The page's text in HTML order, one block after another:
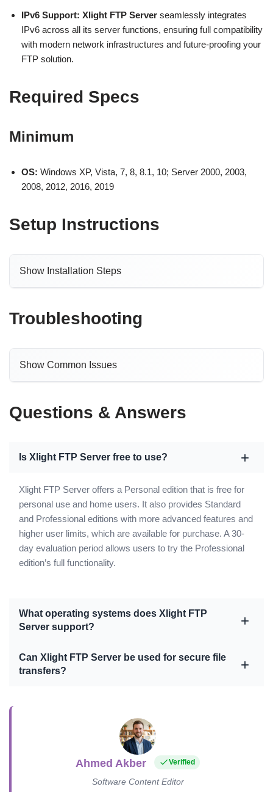
IPv6 Support: Xlight FTP Server seamlessly integrates
IPv6 across all its server functions, ensuring full compatibility
with modern network infrastructures and future-proofing your
FTP solution.
Required Specs
Minimum
OS: Windows XP, Vista, 7, 8, 8.1, 10; Server 2000, 2003,
2008, 2012, 2016, 2019
Setup Instructions
Show Installation Steps
Troubleshooting
Show Common Issues
Questions & Answers
Is Xlight FTP Server free to use?
Xlight FTP Server offers a Personal edition that is free for
personal use and home users. It also provides Standard
and Professional editions with more advanced features and
higher user limits, which are available for purchase. A 30-
day evaluation period allows users to try the Professional
edition’s full functionality.
What operating systems does Xlight FTP
Server support?
Can Xlight FTP Server be used for secure file
transfers?
Ahmed Akber Verified
Software Content Editor